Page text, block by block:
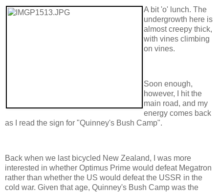
A bit 'o' lunch. The
undergrowth here is
almost creepy thick,
with vines climbing
on vines.
Soon enough,
however, I hit the
main road, and my
energy comes back
as I read the sign for "Quinney's Bush Camp".
Back when we last bicycled New Zealand, I was more
interested in whether Optimus Prime would defeat Megatron
rather than whether the US would defeat the USSR in the
cold war. Given that age, Quinney's Bush Camp was the